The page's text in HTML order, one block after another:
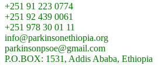
+251 91 223 0774
+251 92 439 0061
+251 978 30 01 11
info@parkinsonethiopia.org
parkinsonpsoe@gmail.com
P.O.BOX: 1531, Addis Ababa, Ethiopia